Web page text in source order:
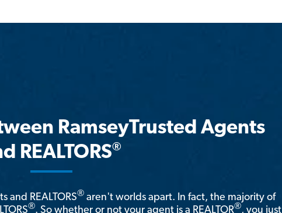
RamseyTrusted Agents
REALTORS®
and REALTORS® aren't worlds apart. In fact, the majority of
®. So whether or not your agent is a REALTOR®, you just